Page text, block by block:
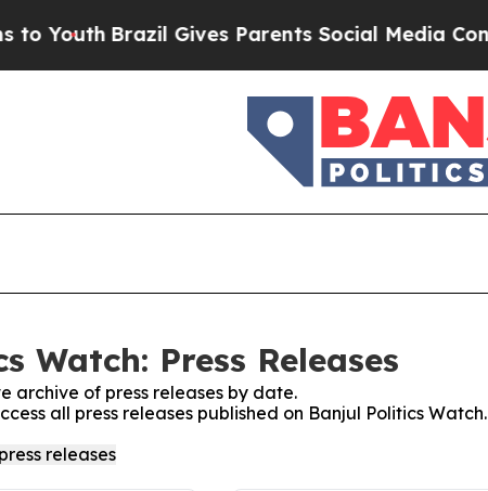
Brazil Gives Parents Social Media
Watch: Press Releases
archive of press releases by date.
all press releases published on Banjul Politics Watch.